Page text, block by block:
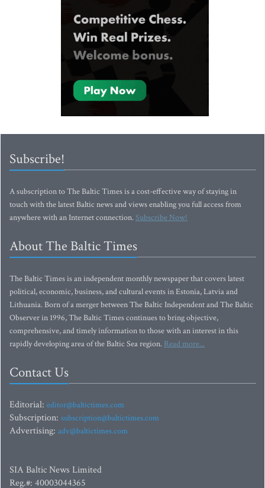
Subscribe!
A subscription to The Baltic Times is a cost-effective way of staying in
touch with the latest Baltic news and views enabling you full access from
anywhere with an Internet connection.Subscribe Now!
About The Baltic Times
The Baltic Times is an independent monthly newspaper that covers latest
political, economic, business, and cultural events in Estonia, Latvia and
Lithuania. Born of a merger between The Baltic Independent and The Baltic
Observer in 1996, The Baltic Times continues to bring objective,
comprehensive, and timely information to those with an interest in this
rapidly developing area of the Baltic Sea region. Read more...
Contact Us
Editorial: editor@baltictimes.com
Subscription: subscription@baltictimes.com
Advertising: adv@baltictimes.com
SIA Baltic News Limited
Reg.#: 40003044365